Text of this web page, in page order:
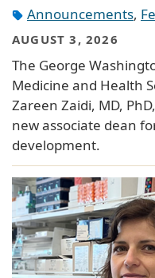
Announcements,
AUGUST 3, 2026
The George
Medicine and Health
Zareen Zaidi, MD,
new associate dean
development.